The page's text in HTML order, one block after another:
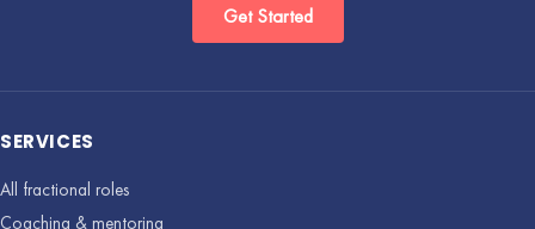
Get Started
SERVICES
All fractional roles
Coaching & mentoring